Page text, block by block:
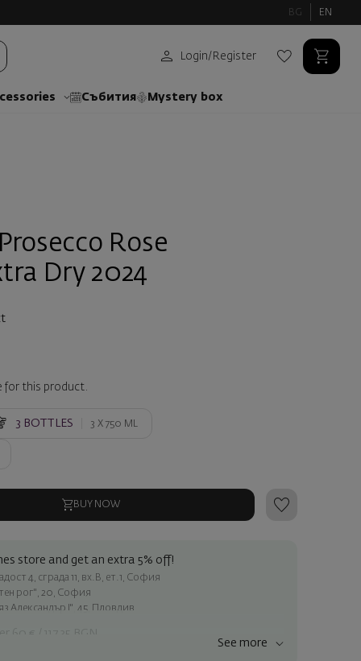
BG EN
Login/ Register
Събития Mystery box
Rose
Dry 2024
for this product.
3 BOTTLES 3 X 750 ML
BUY NOW
store and get an extra 5% off!
4, сграда 11, вх.В, ет.1, София
рог", 20, София
Александър I", 45, Пловдив
See more